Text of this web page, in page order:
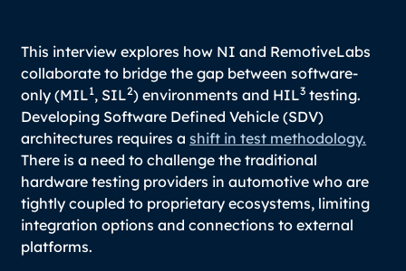
This interview explores how NI and RemotiveLabs
collaborate to bridge the gap between software-
only (MIL1, SIL2) environments and HIL3 testing.
Developing Software Defined Vehicle (SDV)
architectures requires a shift in test methodology.
There is a need to challenge the traditional
hardware testing providers in automotive who are
tightly coupled to proprietary ecosystems, limiting
integration options and connections to external
platforms.